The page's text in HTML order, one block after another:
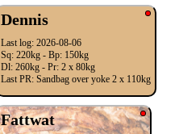
Dennis
Last log: 2026-08-06
Sq: 220kg - Bp: 150kg
Dl: 260kg - Pr: 2 x 80kg
Last PR: Sandbag over yoke 2 x 110kg
Fattwat